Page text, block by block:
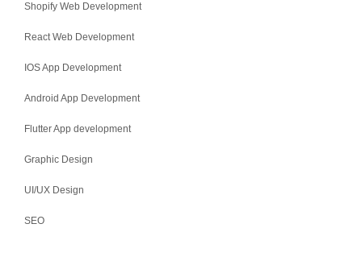
Shopify Web Development
React Web Development
IOS App Development
Android App Development
Flutter App development
Graphic Design
UI/UX Design
SEO